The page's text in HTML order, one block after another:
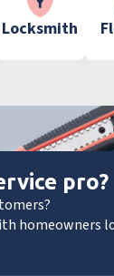
Locksmith
pro?
homeowners